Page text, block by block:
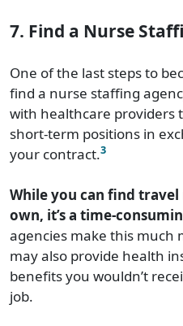
7. Find a Nurse
One of the last steps to
find a nurse staffing
with healthcare providers
short-term positions in
your contract.3
While you can find
own, it’s a time-
agencies make this much
may also provide health
benefits you wouldn’t
job.